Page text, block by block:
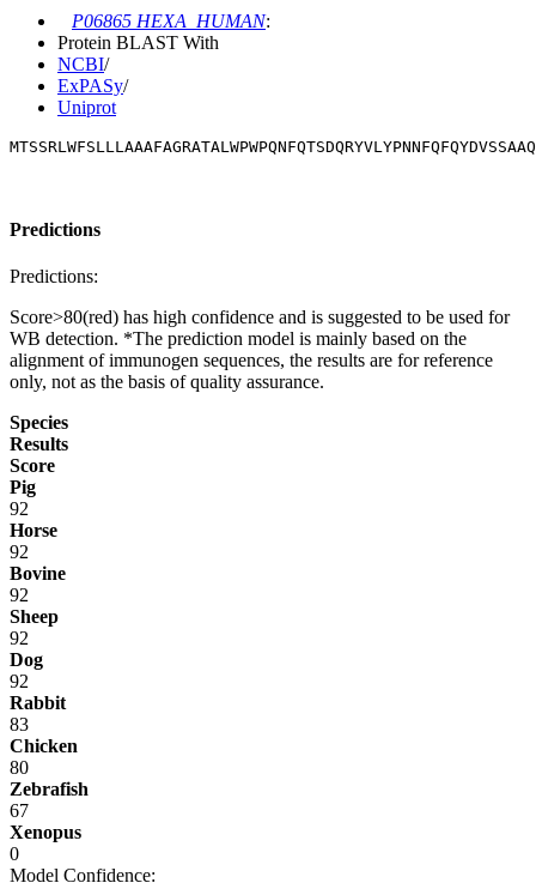
P06865 HEXA_HUMAN:
Protein BLAST With
NCBI/
ExPASy/
Uniprot
Predictions
Predictions:
Score>80(red) has high confidence and is suggested to be used for
WB detection. *The prediction model is mainly based on the
alignment of immunogen sequences, the results are for reference
only, not as the basis of quality assurance.
Species
Results
Score
Pig
92
Horse
92
Bovine
92
Sheep
92
Dog
92
Rabbit
83
Chicken
80
Zebrafish
67
Xenopus
0
Model Confidence: